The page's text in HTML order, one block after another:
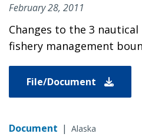
February 28, 2011
Changes to the 3
fishery management
File/Document
Document | Alaska